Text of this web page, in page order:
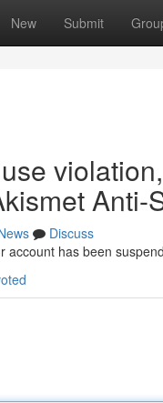
New Submit
Anti-
Discuss
account has been